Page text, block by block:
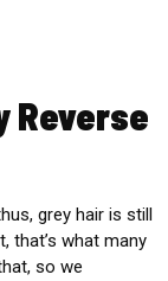
Reverse
grey hair is still
that’s what many
so we